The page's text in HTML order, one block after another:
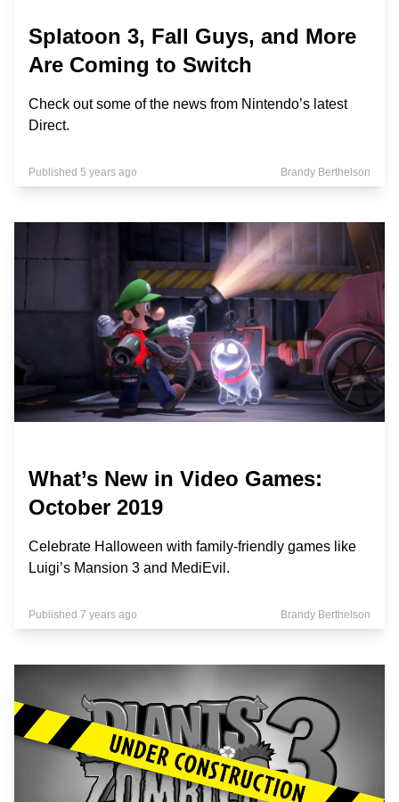
Splatoon 3, Fall Guys, and More
Are Coming to Switch
Check out some of the news from Nintendo’s latest
Direct.
Published 5 years ago Brandy Berthelson
What’s New in Video Games:
October 2019
Celebrate Halloween with family-friendly games like
Luigi’s Mansion 3 and MediEvil.
Published 7 years ago Brandy Berthelson